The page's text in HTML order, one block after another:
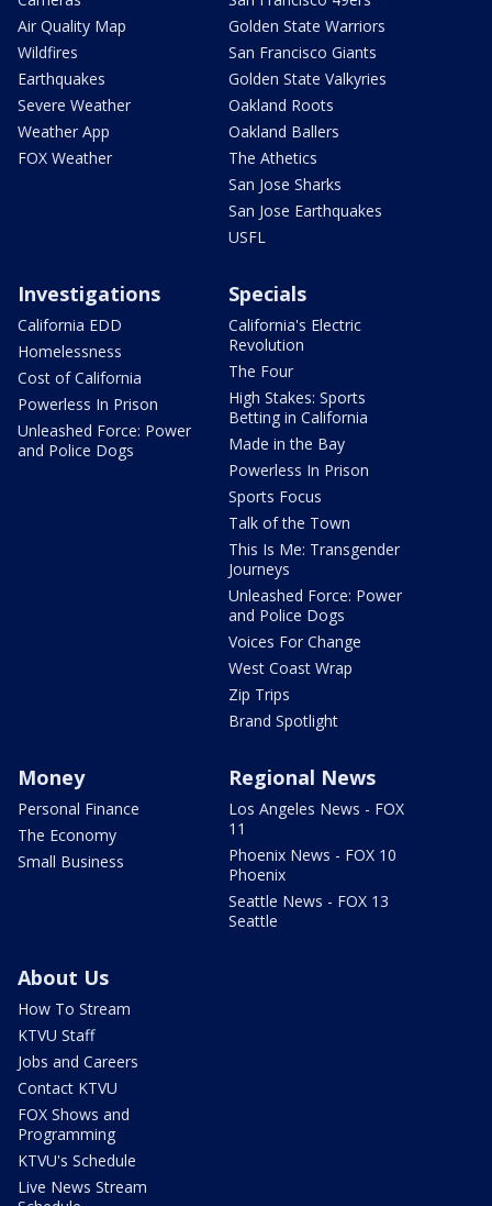
Air Quality Map
Wildfires
Earthquakes
Severe Weather
Weather App
FOX Weather
Golden State Warriors
San Francisco Giants
Golden State Valkyries
Oakland Roots
Oakland Ballers
The Athetics
San Jose Sharks
San Jose Earthquakes
USFL
Investigations
California EDD
Homelessness
Cost of California
Powerless In Prison
Unleashed Force: Power
and Police Dogs
Specials
California's Electric
Revolution
The Four
High Stakes: Sports
Betting in California
Made in the Bay
Powerless In Prison
Sports Focus
Talk of the Town
This Is Me: Transgender
Journeys
Unleashed Force: Power
and Police Dogs
Voices For Change
West Coast Wrap
Zip Trips
Brand Spotlight
Money
Personal Finance
The Economy
Small Business
Regional News
Los Angeles News - FOX
11
Phoenix News - FOX 10
Phoenix
Seattle News - FOX 13
Seattle
About Us
How To Stream
KTVU Staff
Jobs and Careers
Contact KTVU
FOX Shows and
Programming
KTVU's Schedule
Live News Stream